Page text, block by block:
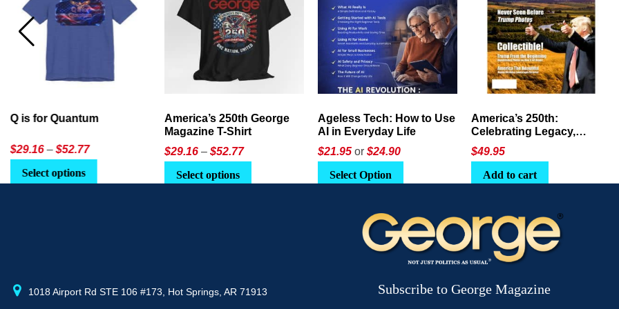
America’s 250th George
$29.16 – $52.77Price
$29.16
Select options
may
Ageless Tech: How to Use
AI in Everyday Life
$21.95 or$24.90
Select Option
America’s 250th:
Celebrating Legacy,
Leadership, and
Landscapes
$49.95
Add to cart
The Crypto E-Playbook by
George Magazine
$24 or$26.95
Select Option
1018 Airport Rd STE 106 #173, Hot Springs, AR 71913 Subscribe to George Magazine